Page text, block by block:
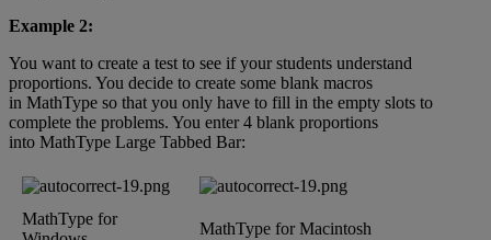
Example 2:
You want to create a test to see if your students understand
proportions. You decide to create some blank macros
in MathType so that you only have to fill in the empty slots to
complete the problems. You enter 4 blank proportions
into MathType Large Tabbed Bar:
MathType for
MathType for Macintosh